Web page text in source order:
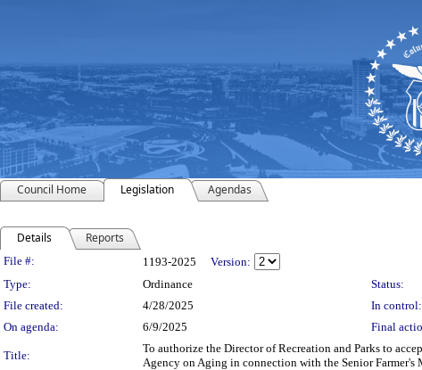
Council Home Legislation Agendas
Details Reports
Legislation Details
File #: 1193-2025
Version:
Type:
Ordinance Status:
File created:
4/28/2025 In control:
On agenda:
6/9/2025 Final
Title:
To authorize the Director of Recreation and Parks to
Agency on Aging in connection with the Senior Farmer's